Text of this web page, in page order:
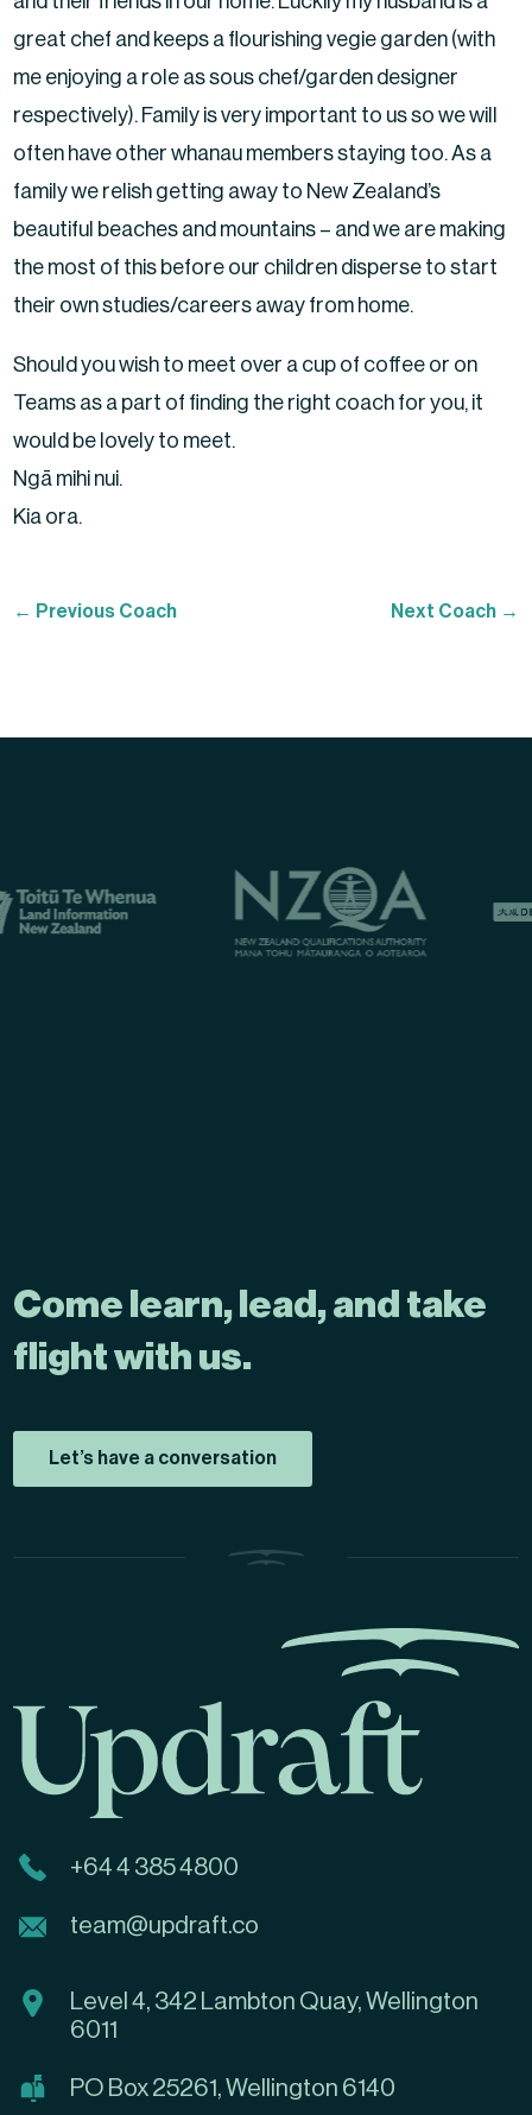
great chef and keeps a flourishing vegie garden (with
me enjoying a role as sous chef/garden designer
respectively). Family is very important to us so we will
often have other whanau members staying too. As a
family we relish getting away to New Zealand’s
beautiful beaches and mountains – and we are making
the most of this before our children disperse to start
their own studies/careers away from home.
Should you wish to meet over a cup of coffee or on
Teams as a part of finding the right coach for you, it
would be lovely to meet.
Ngā mihi nui.
Kia ora.
← Previous Coach Next Coach→
Come learn, lead, and take
flight with us.
Let’s have a conversation
+64 4 385 4800
team@updraft.co
Level 4, 342 Lambton Quay, Wellington
6011
PO Box 25261, Wellington 6140